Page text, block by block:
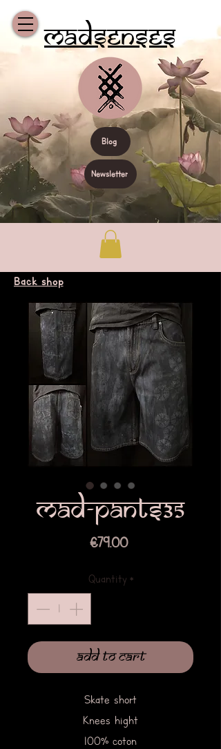
Madsenses
Blog
Newsletter
Back shop
Mad-pants35
€79.00Price
Quantity *
Add to Cart
Skate short
Knees hight
100% coton